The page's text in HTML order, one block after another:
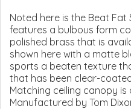
Noted here is the Beat Fat
features a bulbous form
polished brass that is
shown here with a matte
sports a beaten texture
that has been clear-
Matching ceiling canopy
Manufactured by Tom